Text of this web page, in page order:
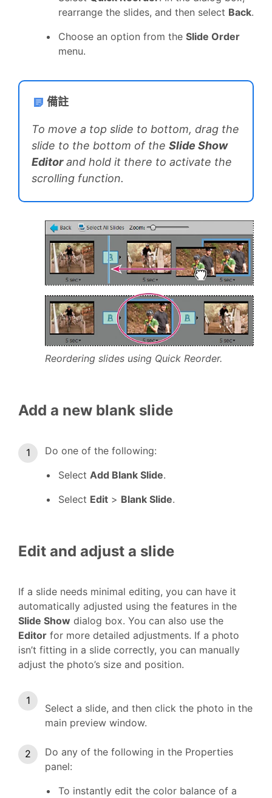
rearrange the slides, and then select Back.
Choose an option from the Slide Order
menu.
備註
To move a top slide to bottom, drag the
slide to the bottom of the Slide Show
Editorand hold it there to activate the
scrolling function.
Reordering slides using Quick Reorder.
Add a new blank slide
Do one of the following:
Select Add Blank Slide.
Select Edit > Blank Slide.
Edit and adjust a slide
If a slide needs minimal editing, you can have it
automatically adjusted using the features in the
Slide Show dialog box. You can also use the
Editor for more detailed adjustments. If a photo
isn’t fitting in a slide correctly, you can manually
adjust the photo’s size and position.
Select a slide, and then click the photo in the
main preview window.
Do any of the following in the Properties
panel:
To instantly edit the color balance of a